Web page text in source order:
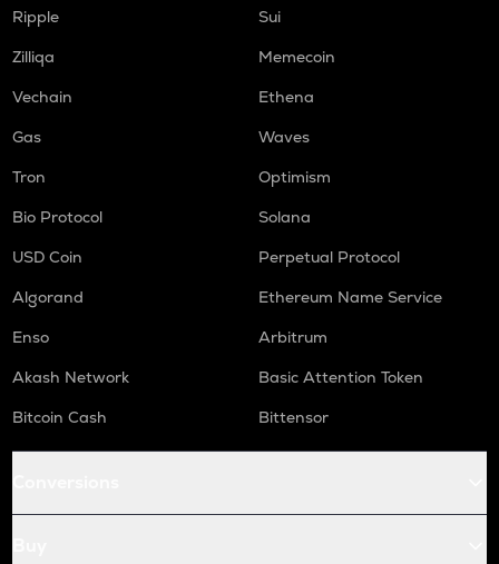
Ripple
Sui
Zilliqa
Memecoin
Vechain
Ethena
Gas
Waves
Tron
Optimism
Bio Protocol
Solana
USD Coin
Perpetual Protocol
Algorand
Ethereum Name Service
Enso
Arbitrum
Akash Network
Basic Attention Token
Bitcoin Cash
Bittensor